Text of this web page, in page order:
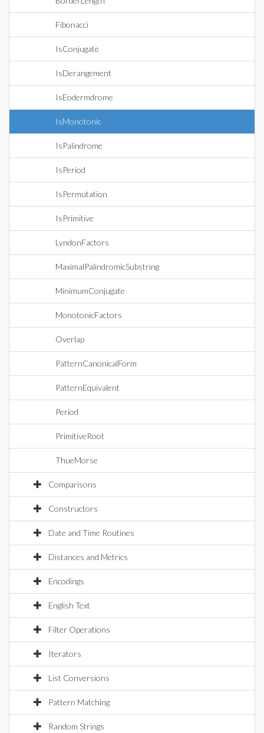
Fibonacci
IsConjugate
IsDerangement
IsEodermdrome
IsMonotonic
IsPalindrome
IsPeriod
IsPermutation
IsPrimitive
LyndonFactors
MaximalPalindromicSubstring
MinimumConjugate
MonotonicFactors
Overlap
PatternCanonicalForm
PatternEquivalent
Period
PrimitiveRoot
ThueMorse
Comparisons
Constructors
Date and Time Routines
Distances and Metrics
Encodings
English Text
Filter Operations
Iterators
List Conversions
Pattern Matching
Random Strings